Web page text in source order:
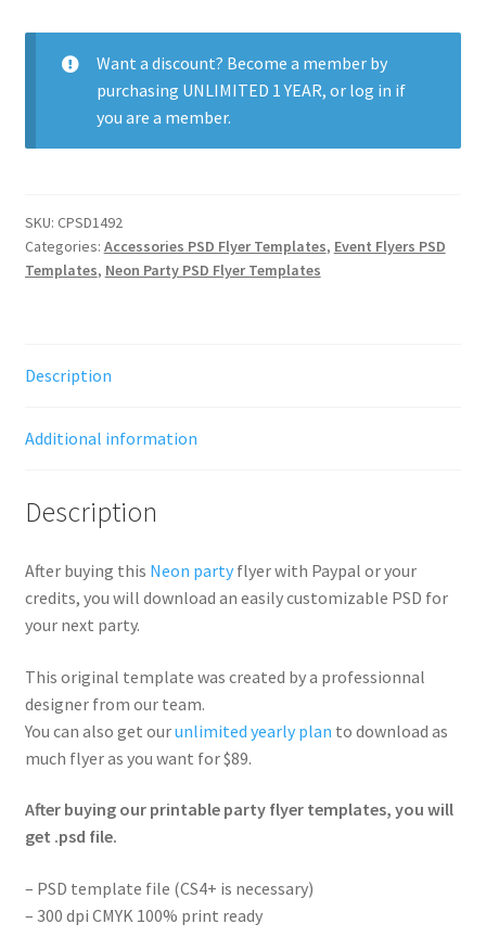
quantity
Want a discount? Become a member by
purchasing UNLIMITED 1 YEAR, or log in if
you are a member.
SKU: CPSD1492
Categories: Accessories PSD Flyer Templates, Event Flyers PSD
Templates, Neon Party PSD Flyer Templates
Description
Additional information
Description
After buying this Neon partyflyer with Paypal or your
credits, you will download an easily customizable PSD for
your next party.
This original template was created by a professionnal
designer from our team.
You can also get ourunlimited yearly plan to download as
much flyer as you want for $89.
After buying our printable party flyer templates, you will
get .psd file.
– PSD template file (CS4+ is necessary)
– 300 dpi CMYK 100% print ready